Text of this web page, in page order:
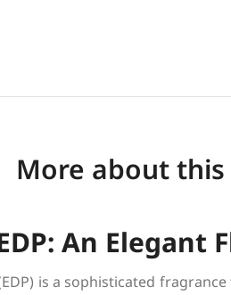
More about
An Elegant
is a sophisticated